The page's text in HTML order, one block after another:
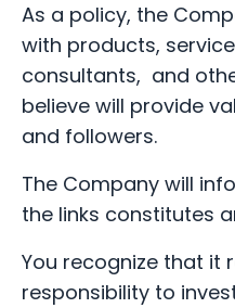
As a policy, the
with products,
consultants, and
believe will provide
and followers.
The Company will
the links constitutes
You recognize that it
responsibility to